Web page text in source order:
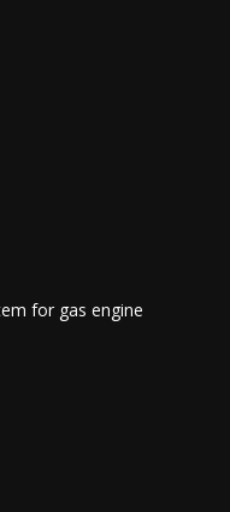
for gas engine